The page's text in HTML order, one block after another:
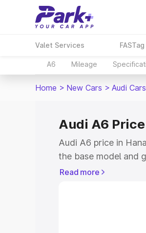
Valet Services FASTag
A6 Mileage
Home > New Cars > Audi Cars
Audi A6
Audi A6 price in
the base model and
model. This is Audi
Read more